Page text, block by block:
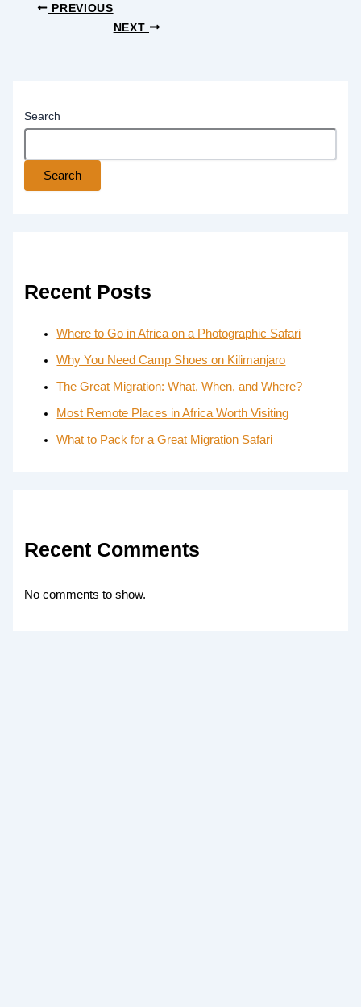
PREVIOUS
NEXT
Search
Search
Recent Posts
Where to Go in Africa on a Photographic Safari
Why You Need Camp Shoes on Kilimanjaro
The Great Migration: What, When, and Where?
Most Remote Places in Africa Worth Visiting
What to Pack for a Great Migration Safari
Recent Comments
No comments to show.